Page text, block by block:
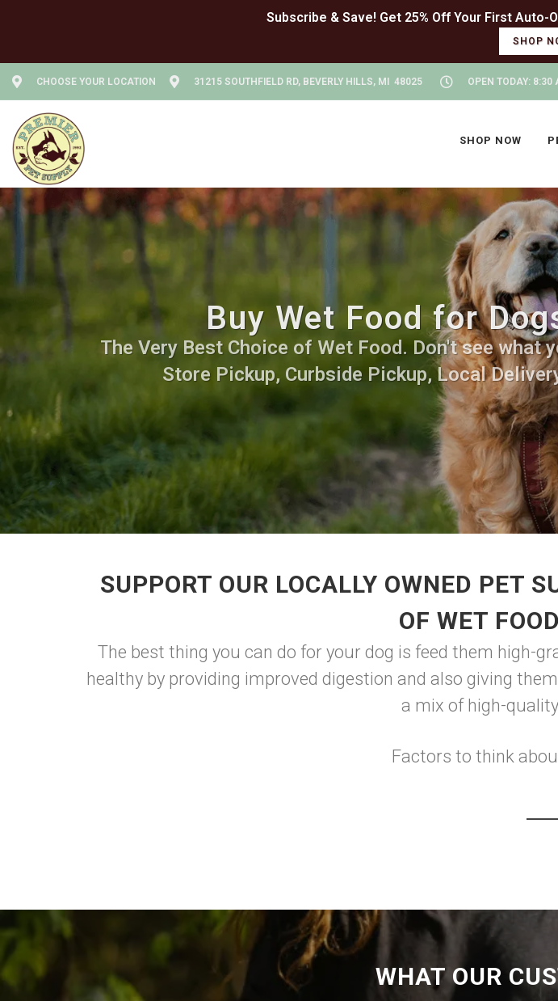
SHOP
CHOOSE YOUR LOCATION 31215 SOUTHFIELD RD, BEVERLY HILLS, MI 48025 OPEN TODAY: 8:30
SHOP NOW
Buy Wet Food for
The Very Best Choice of Wet Food. Don't see
Store Pickup, Curbside Pickup, Local
SUPPORT OUR LOCALLY OWNED PET
OF WET
The best thing you can do for your dog is feed them high-
healthy by providing improved digestion and also giving
a mix of high-
Factors to think
WHAT OUR